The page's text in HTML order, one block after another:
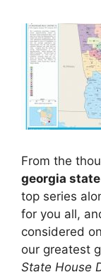
From the
georgia
top series
for you all,
considered
our greatest
State House